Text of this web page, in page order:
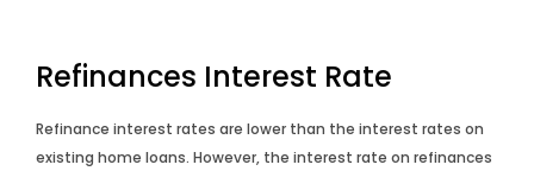
Refinances Interest Rate
Refinance interest rates are lower than the interest rates on
existing home loans. However, the interest rate on refinances